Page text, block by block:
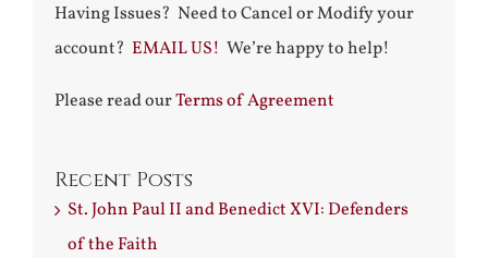
Having Issues? Need to Cancel or Modify your
account? EMAIL US! We’re happy to help!
Please read ourTerms of Agreement
Recent Posts
St. John Paul II and Benedict XVI: Defenders
of the Faith